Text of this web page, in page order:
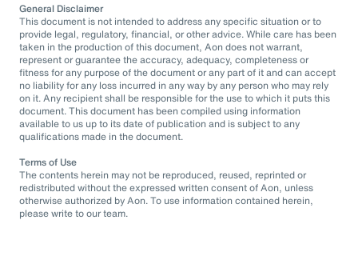
General Disclaimer
This document is not intended to address any specific situation or to
provide legal, regulatory, financial, or other advice. While care has been
taken in the production of this document, Aon does not warrant,
represent or guarantee the accuracy, adequacy, completeness or
fitness for any purpose of the document or any part of it and can accept
no liability for any loss incurred in any way by any person who may rely
on it. Any recipient shall be responsible for the use to which it puts this
document. This document has been compiled using information
available to us up to its date of publication and is subject to any
qualifications made in the document.
Terms of Use
The contents herein may not be reproduced, reused, reprinted or
redistributed without the expressed written consent of Aon, unless
otherwise authorized by Aon. To use information contained herein,
please write to our team.